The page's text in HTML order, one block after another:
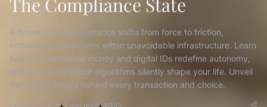
A future where governance shifts from force to friction,
embedding restrictions within unavoidable infrastructure. Learn
how programmable money and digital IDs redefine autonomy,
and how social credit algorithms silently shape your life. Unveil
the hidden forces behind every transaction and choice.
•7 min read• 152